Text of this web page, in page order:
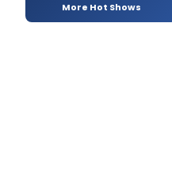
More Hot Shows